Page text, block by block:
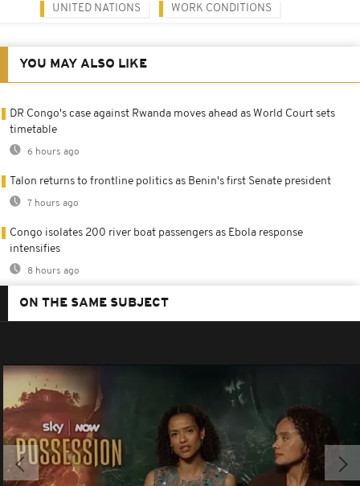
UNITED NATIONS WORK CONDITIONS
YOU MAY ALSO LIKE
DR Congo's case against Rwanda moves ahead as World Court sets
timetable
6 hours ago
Talon returns to frontline politics as Benin's first Senate president
7 hours ago
Congo isolates 200 river boat passengers as Ebola response
intensifies
8 hours ago
ON THE SAME SUBJECT